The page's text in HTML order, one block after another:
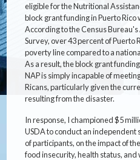
eligible for the Nutritional
block grant funding in Puerto
According to the Census
Survey, over 43 percent of Puerto
poverty line compared to a
As a result, the block grant
NAP is simply incapable of
Ricans, particularly given the
resulting from the disaster.
In response, I championed $5
USDA to conduct an independent
of participants, on the impact of
food insecurity, health status, and